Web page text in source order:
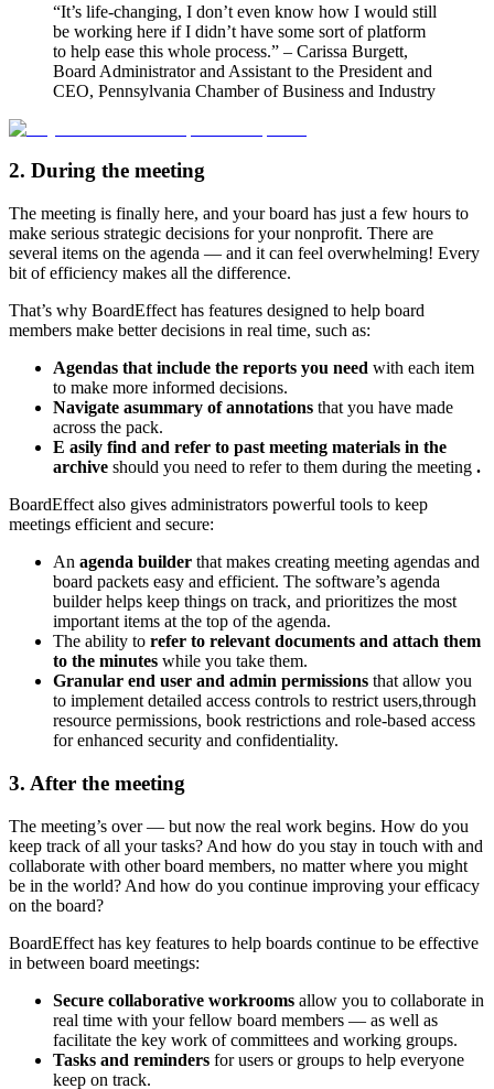
“It’s life-changing, I don’t even know how I would still
be working here if I didn’t have some sort of platform
to help ease this whole process.” – Carissa Burgett,
Board Administrator and Assistant to the President and
CEO, Pennsylvania Chamber of Business and Industry
2. During the meeting
The meeting is finally here, and your board has just a few hours to
make serious strategic decisions for your nonprofit. There are
several items on the agenda — and it can feel overwhelming! Every
bit of efficiency makes all the difference.
That’s why BoardEffect has features designed to help board
members make better decisions in real time, such as:
Agendas that include the reports you need with each item
to make more informed decisions.
Navigate asummary of annotations that you have made
across the pack.
E asily find and refer to past meeting materials in the
archive should you need to refer to them during the meeting .
BoardEffect also gives administrators powerful tools to keep
meetings efficient and secure:
An agenda builder that makes creating meeting agendas and
board packets easy and efficient. The software’s agenda
builder helps keep things on track, and prioritizes the most
important items at the top of the agenda.
The ability to refer to relevant documents and attach them
to the minutes while you take them.
Granular end user and admin permissions that allow you
to implement detailed access controls to restrict users,through
resource permissions, book restrictions and role-based access
for enhanced security and confidentiality.
3. After the meeting
The meeting’s over — but now the real work begins. How do you
keep track of all your tasks? And how do you stay in touch with and
collaborate with other board members, no matter where you might
be in the world? And how do you continue improving your efficacy
on the board?
BoardEffect has key features to help boards continue to be effective
in between board meetings:
Secure collaborative workrooms allow you to collaborate in
real time with your fellow board members — as well as
facilitate the key work of committees and working groups.
Tasks and reminders for users or groups to help everyone
keep on track.